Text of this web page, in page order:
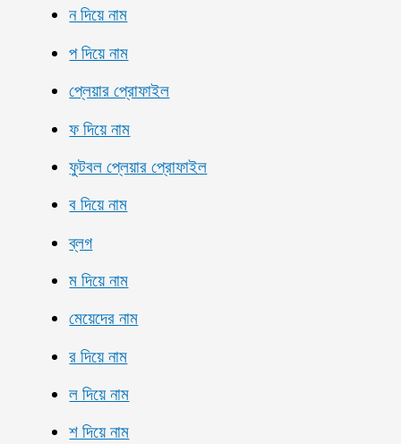
ন দিয়ে নাম
প দিয়ে নাম
প্লেয়ার প্রোফাইল
ফ দিয়ে নাম
ফুটবল প্লেয়ার প্রোফাইল
ব দিয়ে নাম
ব্লগ
ম দিয়ে নাম
মেয়েদের নাম
র দিয়ে নাম
ল দিয়ে নাম
শ দিয়ে নাম